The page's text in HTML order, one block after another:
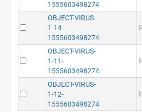
1555603498274
OBJECT-VIRUS-
1-14-
1555603498274
OBJECT-VIRUS-
1-11-
1555603498274
OBJECT-VIRUS-
1-12-
1555603498274